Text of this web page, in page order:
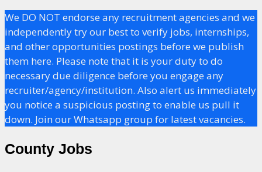
We DO NOT endorse any recruitment agencies and we
independently try our best to verify jobs, internships,
and other opportunities postings before we publish
them here. Please note that it is your duty to do
necessary due diligence before you engage any
recruiter/agency/institution. Also alert us immediately
you notice a suspicious posting to enable us pull it
down. Join our Whatsapp group for latest vacancies.
County Jobs